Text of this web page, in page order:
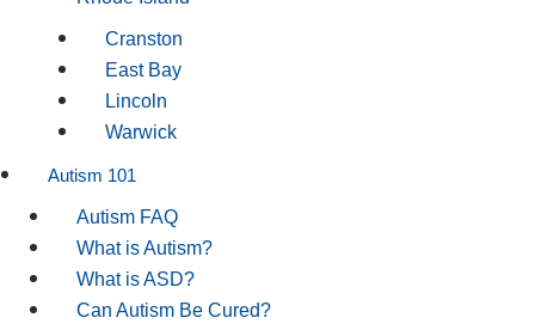
Cranston
East Bay
Lincoln
Warwick
Autism 101
Autism FAQ
What is Autism?
What is ASD?
Can Autism Be Cured?